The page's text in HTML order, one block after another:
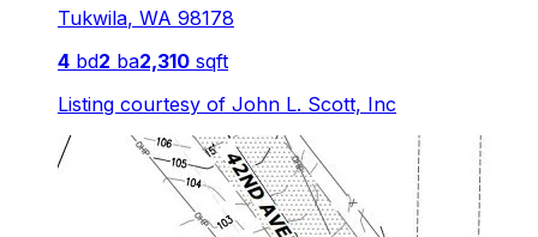
Tukwila, WA 98178
4 bd2 ba2,310 sqft
Listing courtesy of John L. Scott, Inc